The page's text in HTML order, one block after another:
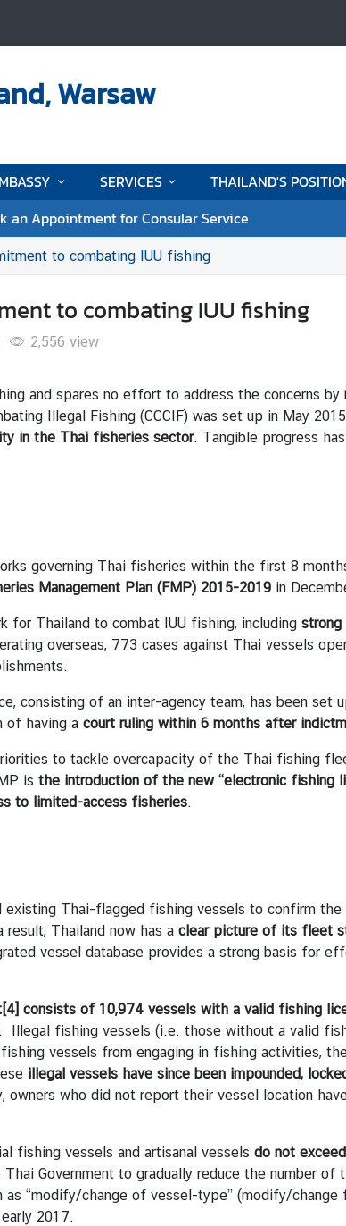
Warsaw
SERVICES THAILAND'S
an Appointment for Consular Service
to combating IUU fishing
to combating IUU fishing
2,556 view
and spares no effort to address the concerns by
Illegal Fishing (CCCIF) was set up in May
in the Thai fisheries sector. Tangible progress
governing Thai fisheries within the first 8
Management Plan (FMP) 2015-2019 in
Thailand to combat IUU fishing, including strong
overseas, 773 cases against Thai vessels
of an inter-agency team, has been set
of having a court ruling within 6 months after
to tackle overcapacity of the Thai fishing
is the introduction of the new “electronic fishing
to limited-access fisheries.
Thai-flagged fishing vessels to confirm the
Thailand now has a clear picture of its fleet
vessel database provides a strong basis for
[4] consists of 10,974 vessels with a valid fishing
. Illegal fishing vessels (i.e. those without a valid
vessels from engaging in fishing activities, the
illegal vessels have since been impounded,
who did not report their vessel location
vessels and artisanal vessels do not
Government to gradually reduce the number
“modify/change of vessel-type” (modify/
2017.